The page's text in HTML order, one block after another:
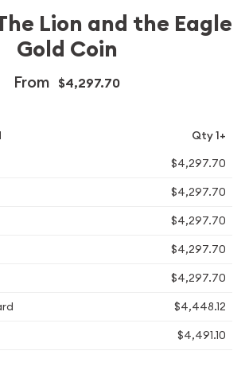
Lion and the Eagle
Gold Coin
From $4,297.70
Qty 1+
$4,297.70
$4,297.70
$4,297.70
$4,297.70
$4,297.70
$4,448.12
$4,491.10